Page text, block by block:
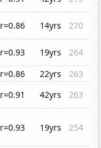
r=0.86 14yrs
270
r=0.93 19yrs
264
r=0.86 22yrs
263
r=0.91 42yrs
263
r=0.93 19yrs 254